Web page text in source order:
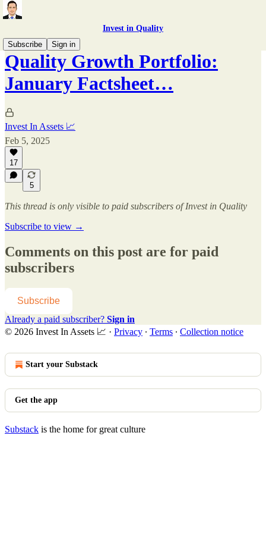
Invest in Quality
Subscribe
Sign in
Quality Growth Portfolio:
January Factsheet…
Invest In Assets 📈
Feb 5, 2025
17
5
This thread is only visible to paid subscribers of Invest in Quality
Subscribe to view →
Comments on this post are for paid
subscribers
Subscribe
Already a paid subscriber? Sign in
© 2026 Invest In Assets 📈 · Privacy ∙ Terms ∙ Collection notice
Start your Substack
Get the app
Substack is the home for great culture